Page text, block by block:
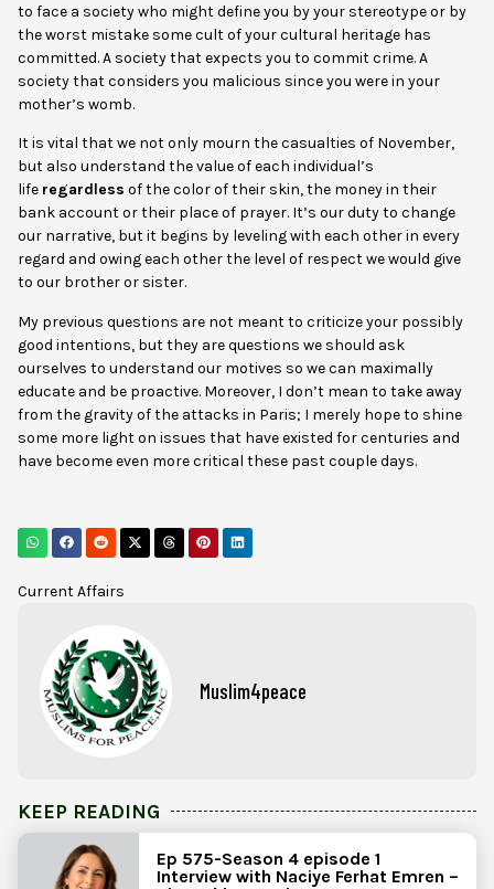
to face a society who might define you by your stereotype or by
the worst mistake some cult of your cultural heritage has
committed. A society that expects you to commit crime. A
society that considers you malicious since you were in your
mother’s womb.
It is vital that we not only mourn the casualties of November,
but also understand the value of each individual’s
life regardless of the color of their skin, the money in their
bank account or their place of prayer. It’s our duty to change
our narrative, but it begins by leveling with each other in every
regard and owing each other the level of respect we would give
to our brother or sister.
My previous questions are not meant to criticize your possibly
good intentions, but they are questions we should ask
ourselves to understand our motives so we can maximally
educate and be proactive. Moreover, I don’t mean to take away
from the gravity of the attacks in Paris; I merely hope to shine
some more light on issues that have existed for centuries and
have become even more critical these past couple days.
Current Affairs
Muslim4peace
KEEP READING
Ep 575-Season 4 episode 1
Interview with Naciye Ferhat Emren –